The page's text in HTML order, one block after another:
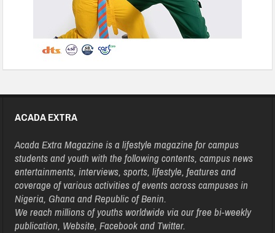
ACADA EXTRA
Acada Extra Magazine is a lifestyle magazine for campus
students and youth with the following contents, campus news
entertainments, interviews, sports, lifestyle, features and
coverage of various activities of events across campuses in
Nigeria, Ghana and Republic of Benin.
We reach millions of youths worldwide via our free bi-weekly
publication, Website, Facebook and Twitter.